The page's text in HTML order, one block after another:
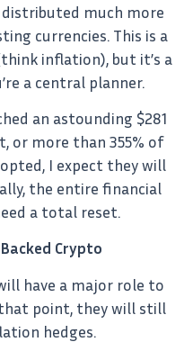
distributed much more
currencies. This is a
inflation), but it’s a
a central planner.
an astounding $281
or more than 355% of
I expect they will
the entire financial
a total reset.
Crypto
have a major role to
that point, they will still
hedges.